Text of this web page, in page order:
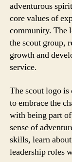
adventurous
core values of
community. The
the scout group,
growth and
service.
The scout logo is
to embrace the
with being part
sense of
skills, learn
leadership roles